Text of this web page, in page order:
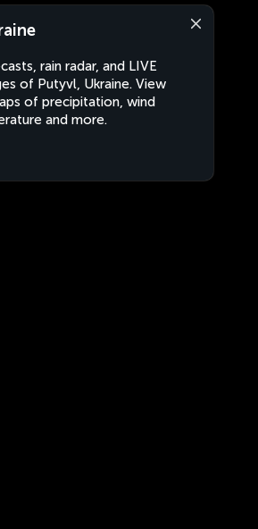
rain radar, and LIVE
of Putyvl, Ukraine. View
of precipitation, wind
and more.